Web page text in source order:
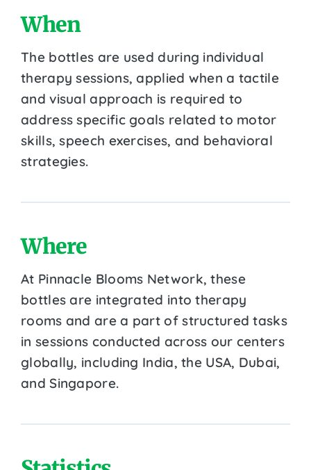
When
The bottles are used during individual
therapy sessions, applied when a tactile
and visual approach is required to
address specific goals related to motor
skills, speech exercises, and behavioral
strategies.
Where
At Pinnacle Blooms Network, these
bottles are integrated into therapy
rooms and are a part of structured tasks
in sessions conducted across our centers
globally, including India, the USA, Dubai,
and Singapore.